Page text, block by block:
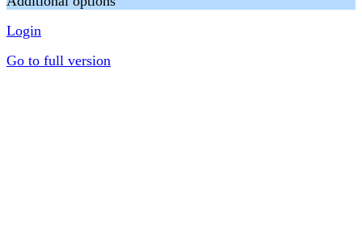
Login
Go to full version